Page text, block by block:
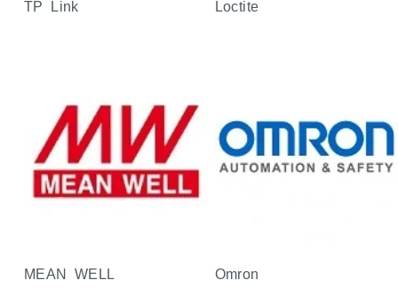
TP Link Loctite
MEAN WELL Omron